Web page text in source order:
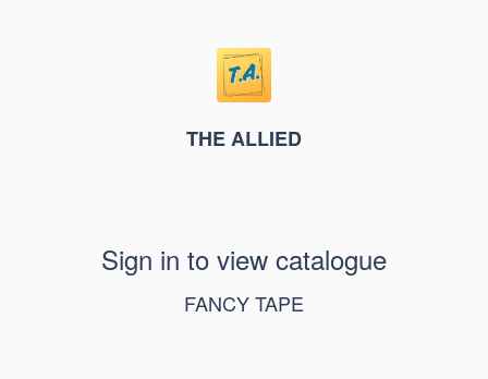
THE ALLIED
Sign in to view catalogue
FANCY TAPE